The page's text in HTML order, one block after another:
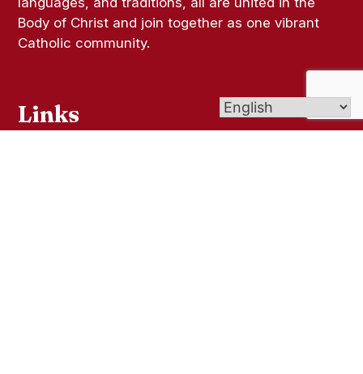
Body of Christ and join together as one vibrant
Catholic community.
Links